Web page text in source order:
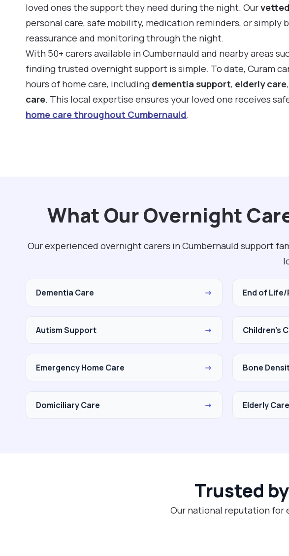
loved ones the support they need during the night. Our
personal care, safe mobility, medication reminders, or simply
reassurance and monitoring through the night.
With 50+ carers available in Cumbernauld and nearby areas
finding trusted overnight support is simple. To date, Curam
hours of home care, includingdementia support, elderly care,
care. This local expertise ensures your loved one receives
home care throughout Cumbernauld.
What Our Overnight
Our experienced overnight carers in Cumbernauld support
Dementia Care → End of
Autism Support → Children's
Emergency Home Care → Bone
Domiciliary Care → Elderly Care
Trusted
Our national reputation for